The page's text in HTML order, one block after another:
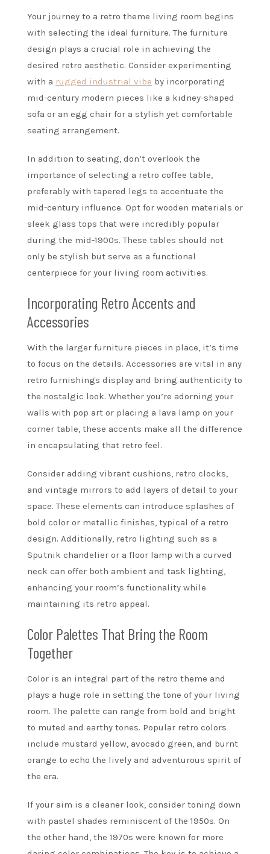
Your journey to a retro theme living room begins
with selecting the ideal furniture. The furniture
design plays a crucial role in achieving the
desired retro aesthetic. Consider experimenting
with a rugged industrial vibe by incorporating
mid-century modern pieces like a kidney-shaped
sofa or an egg chair for a stylish yet comfortable
seating arrangement.
In addition to seating, don’t overlook the
importance of selecting a retro coffee table,
preferably with tapered legs to accentuate the
mid-century influence. Opt for wooden materials or
sleek glass tops that were incredibly popular
during the mid-1900s. These tables should not
only be stylish but serve as a functional
centerpiece for your living room activities.
Incorporating Retro Accents and
Accessories
With the larger furniture pieces in place, it’s time
to focus on the details. Accessories are vital in any
retro furnishings display and bring authenticity to
the nostalgic look. Whether you’re adorning your
walls with pop art or placing a lava lamp on your
corner table, these accents make all the difference
in encapsulating that retro feel.
Consider adding vibrant cushions, retro clocks,
and vintage mirrors to add layers of detail to your
space. These elements can introduce splashes of
bold color or metallic finishes, typical of a retro
design. Additionally, retro lighting such as a
Sputnik chandelier or a floor lamp with a curved
neck can offer both ambient and task lighting,
enhancing your room’s functionality while
maintaining its retro appeal.
Color Palettes That Bring the Room
Together
Color is an integral part of the retro theme and
plays a huge role in setting the tone of your living
room. The palette can range from bold and bright
to muted and earthy tones. Popular retro colors
include mustard yellow, avocado green, and burnt
orange to echo the lively and adventurous spirit of
the era.
If your aim is a cleaner look, consider toning down
with pastel shades reminiscent of the 1950s. On
the other hand, the 1970s were known for more